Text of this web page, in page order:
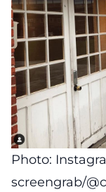
Photo:
screengrab/